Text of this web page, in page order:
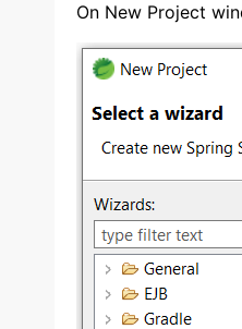
On New Project